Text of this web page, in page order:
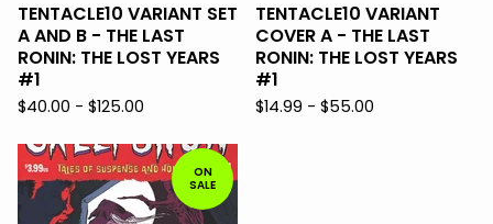
TENTACLE10 VARIANT SET
A AND B - THE LAST
RONIN: THE LOST YEARS
#1
$40.00 - $125.00
TENTACLE10 VARIANT
COVER A - THE LAST
RONIN: THE LOST YEARS
#1
$14.99 - $55.00
ON
SALE